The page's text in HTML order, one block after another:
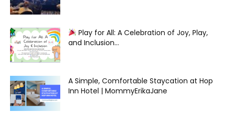
Play for All: A Celebration of Joy, Play,
and Inclusion...
A Simple, Comfortable Staycation at Hop
Inn Hotel | MommyErikaJane